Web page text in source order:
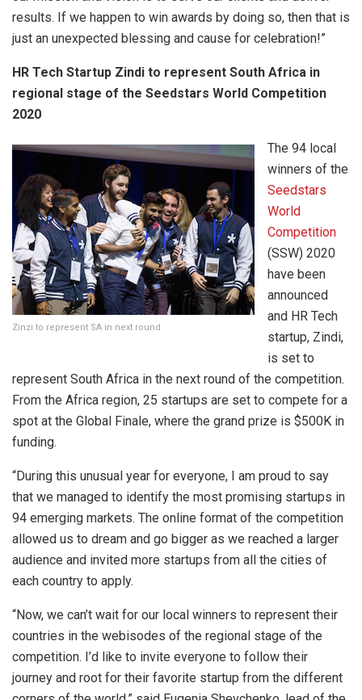
results. If we happen to win awards by doing so, then that is
just an unexpected blessing and cause for celebration!”
HR Tech Startup Zindi to represent South Africa in
regional stage of the Seedstars World Competition
2020
Zinzi to represent SA in next round
The 94 local
winners of the
Seedstars
World
Competition
(SSW) 2020
have been
announced
and HR Tech
startup, Zindi,
is set to
represent South Africa in the next round of the competition.
From the Africa region, 25 startups are set to compete for a
spot at the Global Finale, where the grand prize is $500K in
funding.
“During this unusual year for everyone, I am proud to say
that we managed to identify the most promising startups in
94 emerging markets. The online format of the competition
allowed us to dream and go bigger as we reached a larger
audience and invited more startups from all the cities of
each country to apply.
“Now, we can’t wait for our local winners to represent their
countries in the webisodes of the regional stage of the
competition. I’d like to invite everyone to follow their
journey and root for their favorite startup from the different